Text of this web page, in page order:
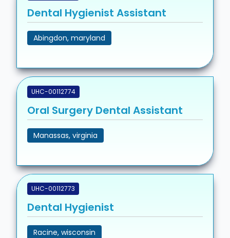
Dental Hygienist Assistant
Abingdon, maryland
UHC-00112774
Oral Surgery Dental Assistant
Manassas, virginia
UHC-00112773
Dental Hygienist
Racine, wisconsin